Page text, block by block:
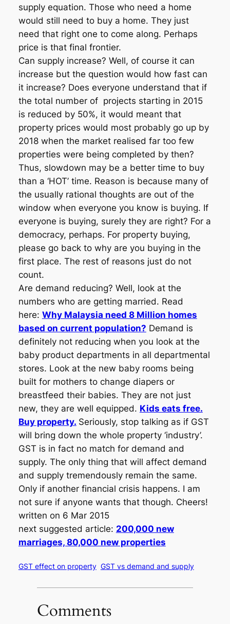
supply equation. Those who need a home
would still need to buy a home. They just
need that right one to come along. Perhaps
price is that final frontier.
Can supply increase? Well, of course it can
increase but the question would how fast can
it increase? Does everyone understand that if
the total number of projects starting in 2015
is reduced by 50%, it would meant that
property prices would most probably go up by
2018 when the market realised far too few
properties were being completed by then?
Thus, slowdown may be a better time to buy
than a ‘HOT’ time. Reason is because many of
the usually rational thoughts are out of the
window when everyone you know is buying. If
everyone is buying, surely they are right? For a
democracy, perhaps. For property buying,
please go back to why are you buying in the
first place. The rest of reasons just do not
count.
Are demand reducing? Well, look at the
numbers who are getting married. Read
here: Why Malaysia need 8 Million homes
based on current population? Demand is
definitely not reducing when you look at the
baby product departments in all departmental
stores. Look at the new baby rooms being
built for mothers to change diapers or
breastfeed their babies. They are not just
new, they are well equipped. Kids eats free.
Buy property. Seriously, stop talking as if GST
will bring down the whole property ‘industry’.
GST is in fact no match for demand and
supply. The only thing that will affect demand
and supply tremendously remain the same.
Only if another financial crisis happens. I am
not sure if anyone wants that though. Cheers!
written on 6 Mar 2015
next suggested article: 200,000 new
marriages, 80,000 new properties
GST effect on property GST vs demand and supply
Comments